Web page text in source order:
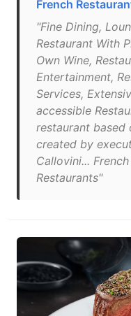
French
"Fine Dining,
Restaurant With
Own Wine,
Entertainment,
Services,
accessible
restaurant based
created by
Callovini...
Restaurants"